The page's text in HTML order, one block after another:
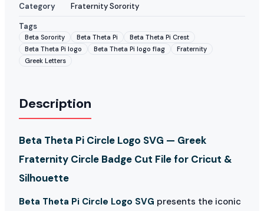
Category
Fraternity Sorority
Tags
Beta Sorority Beta Theta Pi
Beta Theta Pi Crest
Beta Theta Pi logo
Beta Theta Pi logo flag
Fraternity
Greek Letters
Description
Beta Theta Pi Circle Logo SVG — Greek
Fraternity Circle Badge Cut File for Cricut &
Silhouette
Beta Theta Pi Circle Logo SVG presents the iconic